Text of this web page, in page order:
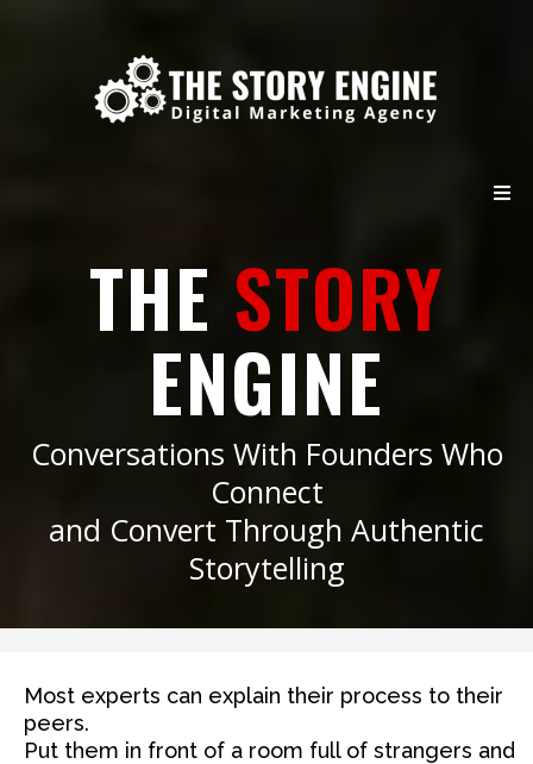
THE STORY
ENGINE
Conversations With Founders Who
Connect
and Convert Through Authentic
Storytelling
Most experts can explain their process to their
peers.
Put them in front of a room full of strangers and